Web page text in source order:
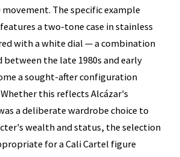
movement. The specific example
a two-tone case in stainless
with a white dial — a combination
the late 1980s and early
a sought-after configuration
this reflects Alcázar's
a deliberate wardrobe choice to
wealth and status, the selection
for a Cali Cartel figure